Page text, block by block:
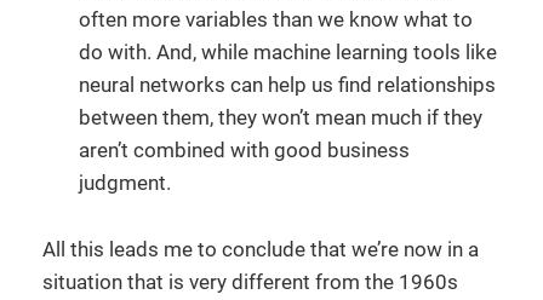
often more variables than we know what to
do with. And, while machine learning tools like
neural networks can help us find relationships
between them, they won’t mean much if they
aren’t combined with good business
judgment.
All this leads me to conclude that we’re now in a
situation that is very different from the 1960s